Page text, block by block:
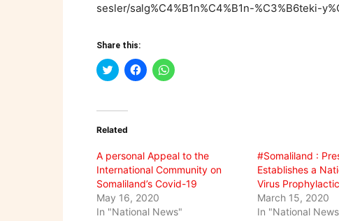
sesler/salg%C4%B1n%C4%B1n-%C3%B6teki-
Share this:
Click
to
(Opens
new
Click
to
Click
to
Related
A personal Appeal to the
International Community on
Somaliland’s Covid-19
May 16, 2020
In "National News"
#Somaliland :
Establishes a
Virus
March 15, 2020
In "National